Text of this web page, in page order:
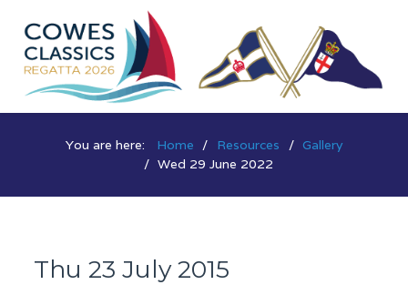
You are here: Home Resources
Gallery
Wed 29 June 2022
Thu 23 July 2015